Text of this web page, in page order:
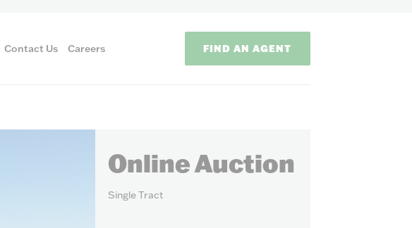
Contact Us Careers FIND AN AGENT
Online Auction
Single Tract